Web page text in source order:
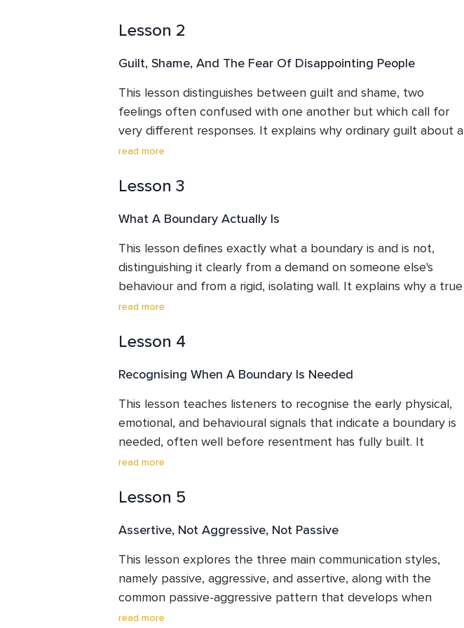
honesty rather than unkindness, using the image of a garden
leave with a clearer understanding of their own pattern and
the reassurance that boundary setting is a learnable skill
rather than a fixed trait.
Lesson 2
Guilt, Shame, And The Fear Of Disappointing People
This lesson distinguishes between guilt and shame, two
feelings often confused with one another but which call for
very different responses. It explains why ordinary guilt about a
specific action is manageable, while the deeper, identity-based
different kind of response. The lesson also reframes the
something unfamiliar, rather than as evidence of wrongdoing,
helping listeners sit with that discomfort rather than retreat
from it.
read more
Lesson 3
What A Boundary Actually Is
This lesson defines exactly what a boundary is and is not,
distinguishing it clearly from a demand on someone else's
behaviour and from a rigid, isolating wall. It explains why a true
boundary depends only on your own follow-through rather
different areas of life where boundaries apply, including time,
leave with a clear, usable definition they can apply to their
own situations.
read more
Lesson 4
Recognising When A Boundary Is Needed
This lesson teaches listeners to recognise the early physical,
emotional, and behavioural signals that indicate a boundary is
needed, often well before resentment has fully built. It
explains why resentment and dread are useful pieces of
a kettle coming to a boil to show why catching these signals
waiting until the situation becomes overwhelming.
read more
Lesson 5
Assertive, Not Aggressive, Not Passive
This lesson explores the three main communication styles,
namely passive, aggressive, and assertive, along with the
common passive-aggressive pattern that develops when
needs go unmet for too long. It explains why most people
read more